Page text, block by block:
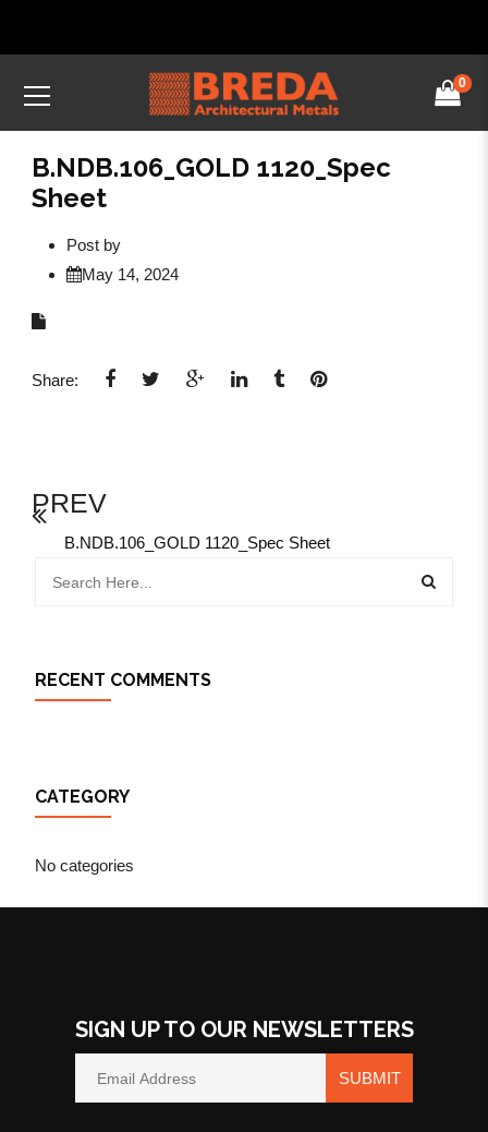
0
B.NDB.106_GOLD 1120_Spec
Sheet
Post by
May 14, 2024
Share:
PREV
B.NDB.106_GOLD 1120_Spec Sheet
RECENT COMMENTS
CATEGORY
No categories
SIGN UP TO OUR NEWSLETTERS
SUBMIT